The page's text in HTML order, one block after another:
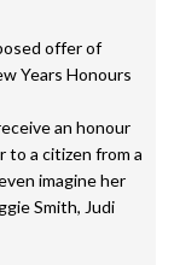
offer of
Years Honours
an honour
to a citizen from a
imagine her
Smith, Judi